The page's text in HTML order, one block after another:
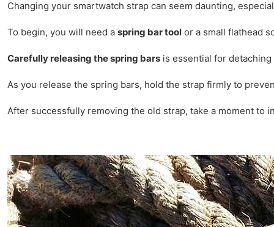
Changing your smartwatch strap can seem daunting,
To begin, you will need a spring bar tool or a small flathead
Carefully releasing the spring bars is essential for
As you release the spring bars, hold the strap firmly to
After successfully removing the old strap, take a moment to